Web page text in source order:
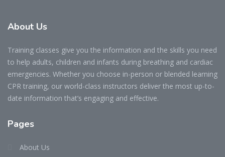
About Us
Training classes give you the information and the skills you need
to help adults, children and infants during breathing and cardiac
emergencies. Whether you choose in-person or blended learning
CPR training, our world-class instructors deliver the most up-to-
date information that’s engaging and effective.
Pages
About Us